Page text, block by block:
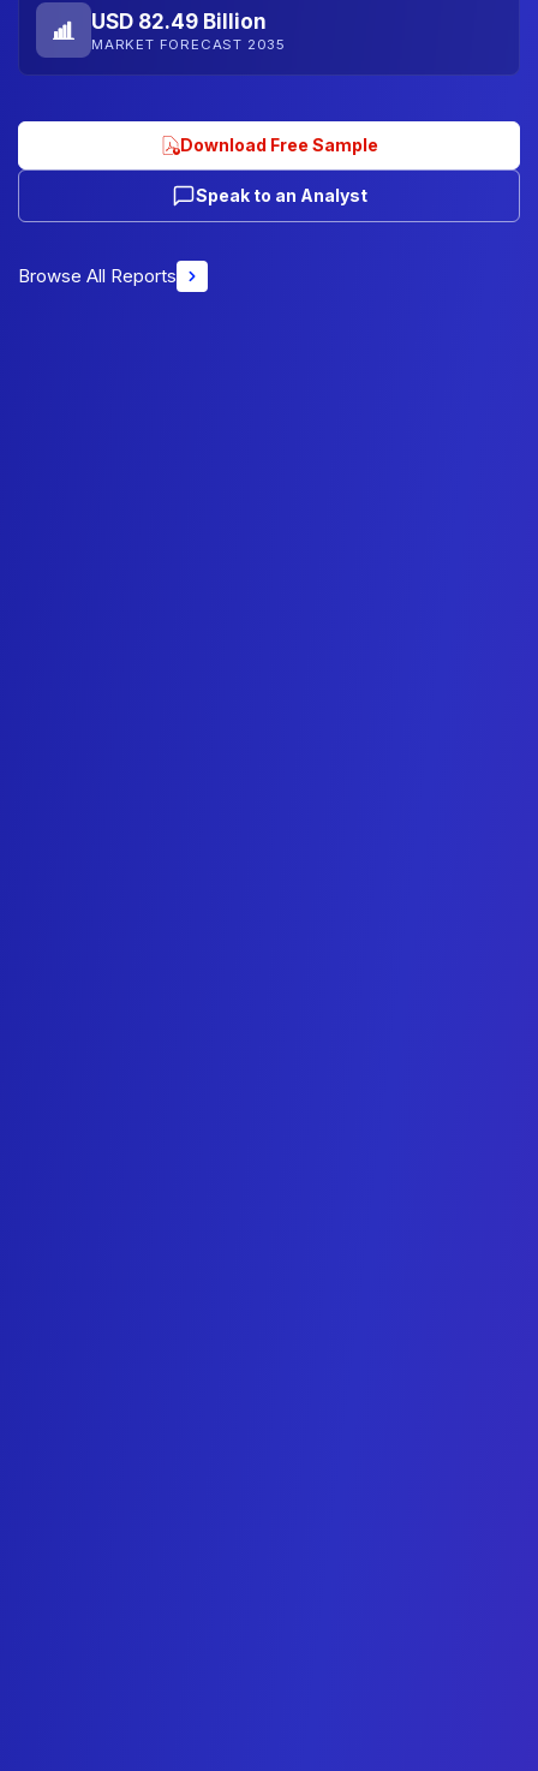
USD 82.49 Billion
MARKET FORECAST 2035
Download Free Sample
Speak to an Analyst
Browse All Reports